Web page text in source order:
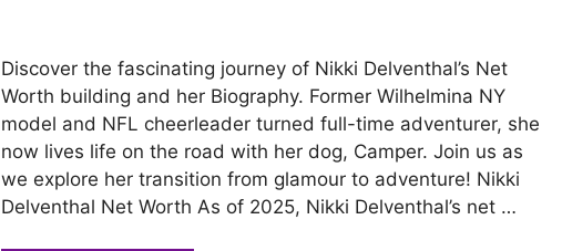
Discover the fascinating journey of Nikki Delventhal’s Net
Worth building and her Biography. Former Wilhelmina NY
model and NFL cheerleader turned full-time adventurer, she
now lives life on the road with her dog, Camper. Join us as
we explore her transition from glamour to adventure! Nikki
Delventhal Net Worth As of 2025, Nikki Delventhal’s net …